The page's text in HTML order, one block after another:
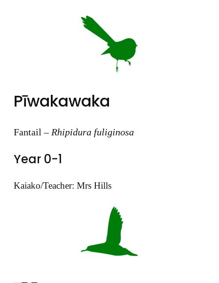
Pīwakawaka
Fantail – Rhipidura fuliginosa
Year 0-1
Kaiako/Teacher: Mrs Hills